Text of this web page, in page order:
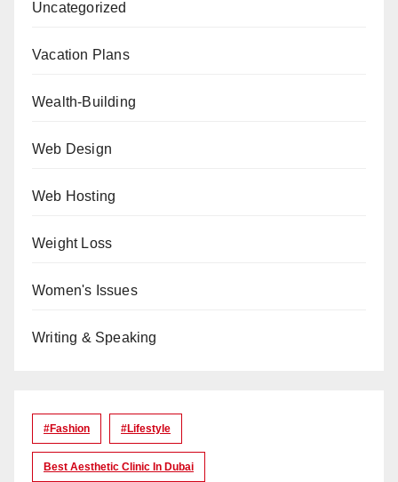
Uncategorized
Vacation Plans
Wealth-Building
Web Design
Web Hosting
Weight Loss
Women's Issues
Writing & Speaking
#Fashion #lifestyle
Best Aesthetic Clinic In Dubai